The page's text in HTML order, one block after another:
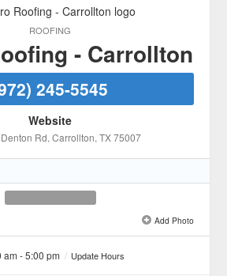
ROOFING
- Carrollton
245-5545
Website
Rd, Carrollton, TX 75007
Add Photo
am - 5:00 pm / Update Hours